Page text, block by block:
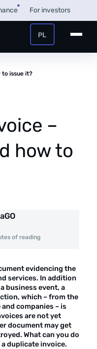
For investors
PL
to issue it?
–
how to
of reading
evidencing the
services. In addition
business event, a
which – from the
companies – is
are not yet
document may get
What can you do
duplicate invoice.